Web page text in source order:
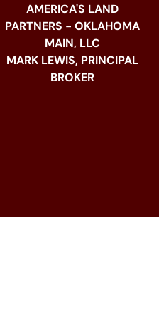
AMERICA'S LAND
PARTNERS - OKLAHOMA
MAIN, LLC
MARK LEWIS, PRINCIPAL
BROKER